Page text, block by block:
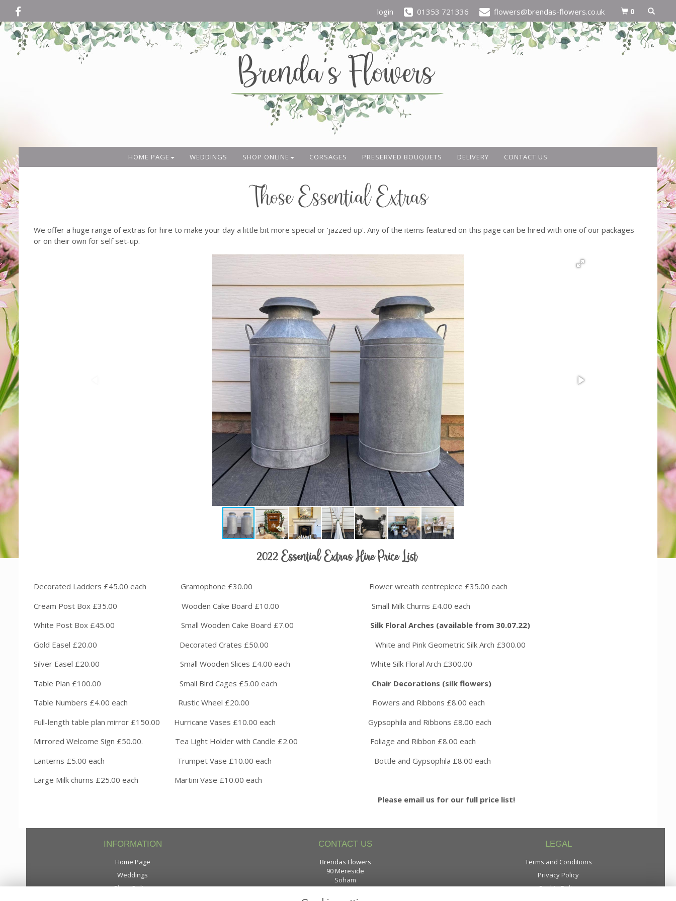
login 01353 721336 flowers@brendas-flowers.co.uk 0
HOME PAGE WEDDINGS SHOP ONLINE CORSAGES PRESERVED BOUQUETS DELIVERY CONTACT US
Those Essential Extras
We offer a huge range of extras for hire to make your day a little bit more special or 'jazzed up'. Any of the items featured on this page can be hired with one of our packages
or on their own for self set-up.
2022 Essential Extras Hire Price List
Decorated Ladders £45.00 each Gramophone £30.00 Flower wreath centrepiece £35.00 each
Cream Post Box £35.00 Wooden Cake Board £10.00 Small Milk Churns £4.00 each
White Post Box £45.00 Small Wooden Cake Board £7.00 Silk Floral Arches (available from 30.07.22)
Gold Easel £20.00 Decorated Crates £50.00 White and Pink Geometric Silk Arch £300.00
Silver Easel £20.00 Small Wooden Slices £4.00 each White Silk Floral Arch £300.00
Table Plan £100.00 Small Bird Cages £5.00 each Chair Decorations (silk flowers)
Table Numbers £4.00 each Rustic Wheel £20.00 Flowers and Ribbons £8.00 each
Full-length table plan mirror £150.00 Hurricane Vases £10.00 each Gypsophila and Ribbons £8.00 each
Mirrored Welcome Sign £50.00. Tea Light Holder with Candle £2.00 Foliage and Ribbon £8.00 each
Lanterns £5.00 each Trumpet Vase £10.00 each Bottle and Gypsophila £8.00 each
Large Milk churns £25.00 each Martini Vase £10.00 each
Please email us for our full price list!
INFORMATION
Home Page
Weddings
Shop Online
CONTACT US
Brendas Flowers
90 Mereside
Soham
Cambridgeshire
CB7 5XE
LEGAL
Terms and Conditions
Privacy Policy
Cookie Policy